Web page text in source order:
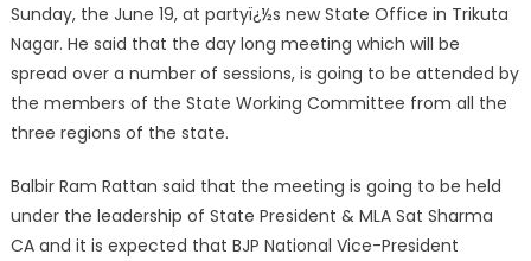
Sunday, the June 19, at partyï¿½s new State Office in Trikuta
Nagar. He said that the day long meeting which will be
spread over a number of sessions, is going to be attended by
the members of the State Working Committee from all the
three regions of the state.
Balbir Ram Rattan said that the meeting is going to be held
under the leadership of State President & MLA Sat Sharma
CA and it is expected that BJP National Vice-President